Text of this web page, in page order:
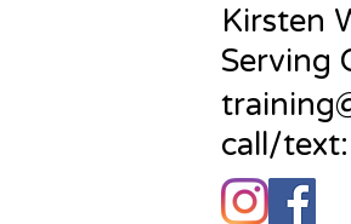
Kirsten
Serving
call/